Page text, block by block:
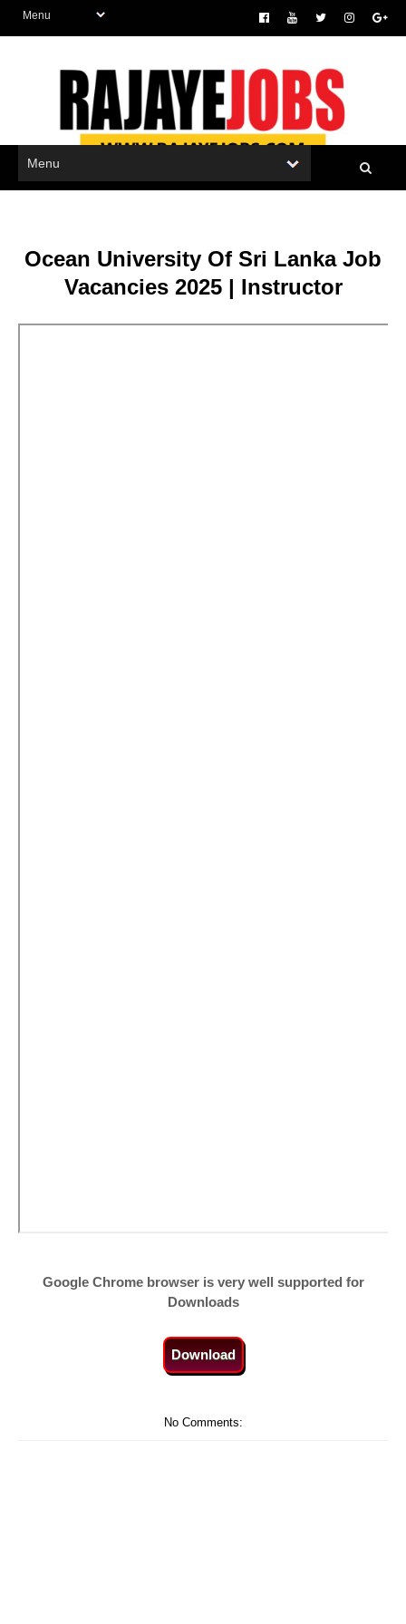
Ocean University Of Sri Lanka Job
Vacancies 2025 | Instructor
Google Chrome browser is very well supported for
Downloads
Download
No Comments: